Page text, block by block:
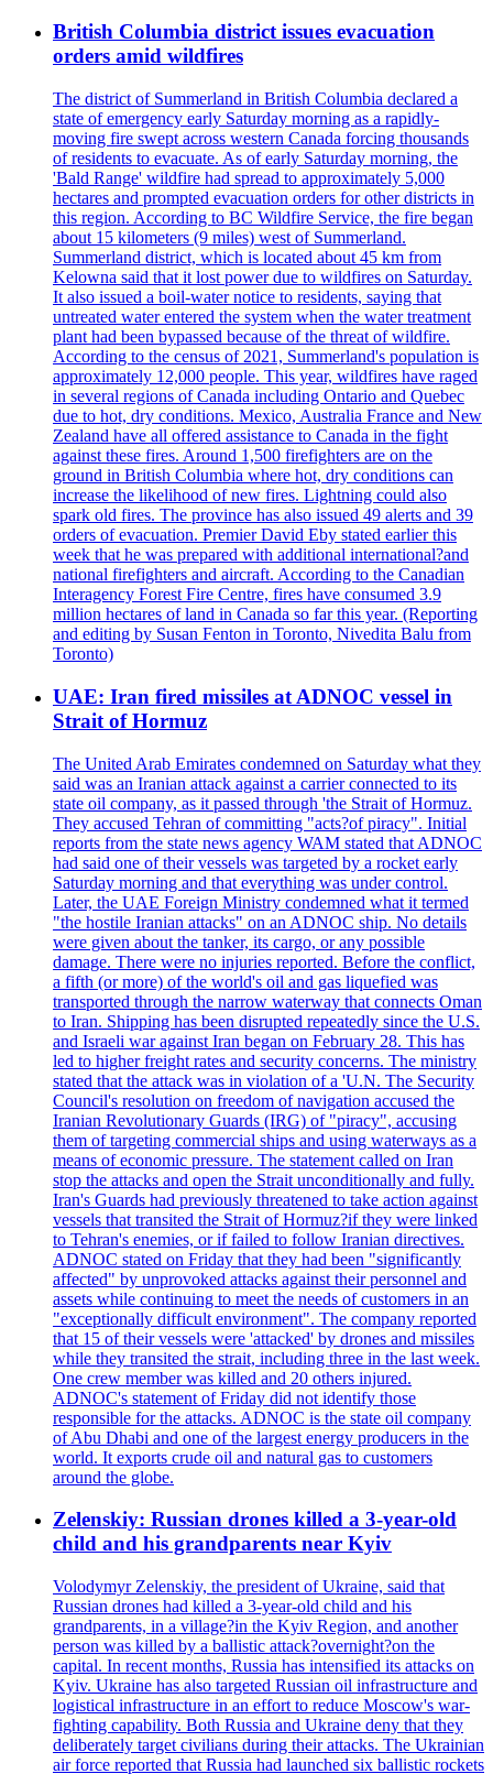
British Columbia district issues evacuation
orders amid wildfires
The district of Summerland in British Columbia declared a
state of emergency early Saturday morning as a rapidly-
moving fire swept across western Canada forcing thousands
of residents to evacuate. As of early Saturday morning, the
'Bald Range' wildfire had spread to approximately 5,000
hectares and prompted evacuation orders for other districts in
this region. According to BC Wildfire Service, the fire began
about 15 kilometers (9 miles) west of Summerland.
Summerland district, which is located about 45 km from
Kelowna said that it lost power due to wildfires on Saturday.
It also issued a boil-water notice to residents, saying that
untreated water entered the system when the water treatment
plant had been bypassed because of the threat of wildfire.
According to the census of 2021, Summerland's population is
approximately 12,000 people. This year, wildfires have raged
in several regions of Canada including Ontario and Quebec
due to hot, dry conditions. Mexico, Australia France and New
Zealand have all offered assistance to Canada in the fight
against these fires. Around 1,500 firefighters are on the
ground in British Columbia where hot, dry conditions can
increase the likelihood of new fires. Lightning could also
spark old fires. The province has also issued 49 alerts and 39
orders of evacuation. Premier David Eby stated earlier this
week that he was prepared with additional international?and
national firefighters and aircraft. According to the Canadian
Interagency Forest Fire Centre, fires have consumed 3.9
million hectares of land in Canada so far this year. (Reporting
and editing by Susan Fenton in Toronto, Nivedita Balu from
Toronto)
UAE: Iran fired missiles at ADNOC vessel in
Strait of Hormuz
The United Arab Emirates condemned on Saturday what they
said was an Iranian attack against a carrier connected to its
state oil company, as it passed through 'the Strait of Hormuz.
They accused Tehran of committing "acts?of piracy". Initial
reports from the state news agency WAM stated that ADNOC
had said one of their vessels was targeted by a rocket early
Saturday morning and that everything was under control.
Later, the UAE Foreign Ministry condemned what it termed
"the hostile Iranian attacks" on an ADNOC ship. No details
were given about the tanker, its cargo, or any possible
damage. There were no injuries reported. Before the conflict,
a fifth (or more) of the world's oil and gas liquefied was
transported through the narrow waterway that connects Oman
to Iran. Shipping has been disrupted repeatedly since the U.S.
and Israeli war against Iran began on February 28. This has
led to higher freight rates and security concerns. The ministry
stated that the attack was in violation of a 'U.N. The Security
Council's resolution on freedom of navigation accused the
Iranian Revolutionary Guards (IRG) of "piracy", accusing
them of targeting commercial ships and using waterways as a
means of economic pressure. The statement called on Iran
stop the attacks and open the Strait unconditionally and fully.
Iran's Guards had previously threatened to take action against
vessels that transited the Strait of Hormuz?if they were linked
to Tehran's enemies, or if failed to follow Iranian directives.
ADNOC stated on Friday that they had been "significantly
affected" by unprovoked attacks against their personnel and
assets while continuing to meet the needs of customers in an
"exceptionally difficult environment". The company reported
that 15 of their vessels were 'attacked' by drones and missiles
while they transited the strait, including three in the last week.
One crew member was killed and 20 others injured.
ADNOC's statement of Friday did not identify those
responsible for the attacks. ADNOC is the state oil company
of Abu Dhabi and one of the largest energy producers in the
world. It exports crude oil and natural gas to customers
around the globe.
Zelenskiy: Russian drones killed a 3-year-old
child and his grandparents near Kyiv
Volodymyr Zelenskiy, the president of Ukraine, said that
Russian drones had killed a 3-year-old child and his
grandparents, in a village?in the Kyiv Region, and another
person was killed by a ballistic attack?overnight?on the
capital. In recent months, Russia has intensified its attacks on
Kyiv. Ukraine has also targeted Russian oil infrastructure and
logistical infrastructure in an effort to reduce Moscow's war-
fighting capability. Both Russia and Ukraine deny that they
deliberately target civilians during their attacks. The Ukrainian
air force reported that Russia had launched six ballistic rockets